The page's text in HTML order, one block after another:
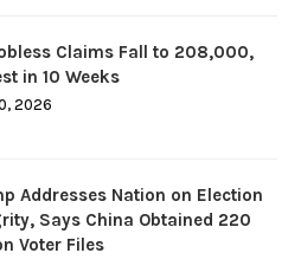
Claims Fall to 208,000,
in 10 Weeks
2026
Addresses Nation on Election
Says China Obtained 220
Voter Files